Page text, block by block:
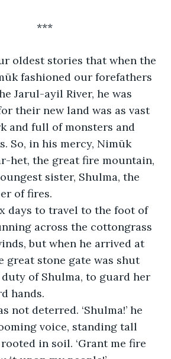
***
oldest stories that when the
fashioned our forefathers
Jarul-ayil River, he was
their new land was as vast
and full of monsters and
So, in his mercy, Nimūk
het, the great fire mountain,
sister, Shulma, the
of fires.
days to travel to the foot of
across the cottongrass
but when he arrived at
great stone gate was shut
of Shulma, to guard her
hands.
not deterred. ‘Shulma!’ he
voice, standing tall
in soil. ‘Grant me fire